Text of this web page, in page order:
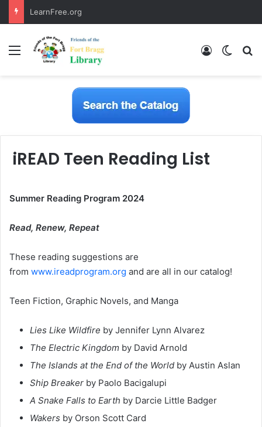
LearnFree.org
Menu Log In
iREAD Teen Reading List
Summer Reading Program 2024
Read, Renew, Repeat
These reading suggestions are
from www.ireadprogram.org and are all in our catalog!
Teen Fiction, Graphic Novels, and Manga
Lies Like Wildfire by Jennifer Lynn Alvarez
The Electric Kingdom by David Arnold
The Islands at the End of the World by Austin Aslan
Ship Breaker by Paolo Bacigalupi
A Snake Falls to Earth by Darcie Little Badger
Wakers by Orson Scott Card